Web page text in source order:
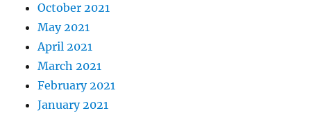
October 2021
May 2021
April 2021
March 2021
February 2021
January 2021